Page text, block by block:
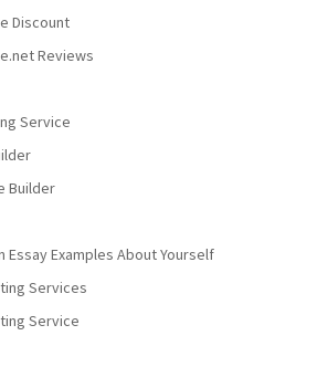
Discount
Reviews
Service
Builder
Essay Examples About Yourself
Services
Service